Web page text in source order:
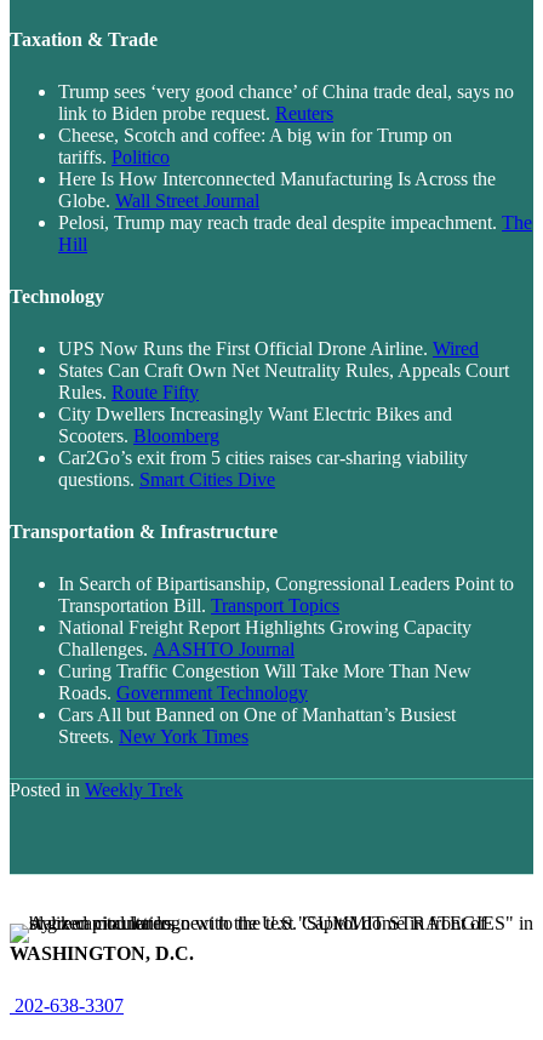
Taxation & Trade
Trump sees ‘very good chance’ of China trade deal, says no
link to Biden probe request. Reuters
Cheese, Scotch and coffee: A big win for Trump on
tariffs. Politico
Here Is How Interconnected Manufacturing Is Across the
Globe. Wall Street Journal
Pelosi, Trump may reach trade deal despite impeachment. The
Hill
Technology
UPS Now Runs the First Official Drone Airline. Wired
States Can Craft Own Net Neutrality Rules, Appeals Court
Rules. Route Fifty
City Dwellers Increasingly Want Electric Bikes and
Scooters. Bloomberg
Car2Go’s exit from 5 cities raises car-sharing viability
questions. Smart Cities Dive
Transportation & Infrastructure
In Search of Bipartisanship, Congressional Leaders Point to
Transportation Bill. Transport Topics
National Freight Report Highlights Growing Capacity
Challenges. AASHTO Journal
Curing Traffic Congestion Will Take More Than New
Roads. Government Technology
Cars All but Banned on One of Manhattan’s Busiest
Streets. New York Times
Posted in Weekly Trek
WASHINGTON, D.C.
202-638-3307